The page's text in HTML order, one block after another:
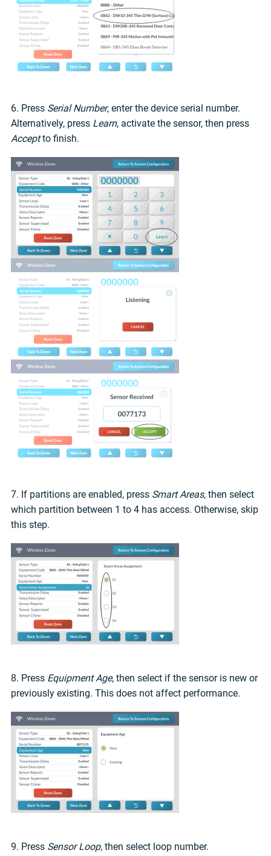
6. Press Serial Number, enter the device serial number.
Alternatively, press Learn, activate the sensor, then press
Acceptto finish.
7. If partitions are enabled, press Smart Areas, then select
which partition between 1 to 4 has access. Otherwise, skip
this step.
8. Press Equipment Age, then select if the sensor is new or
previously existing. This does not affect performance.
9. Press Sensor Loop, then select loop number.